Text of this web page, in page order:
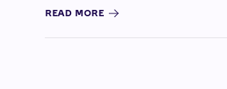
READ MORE